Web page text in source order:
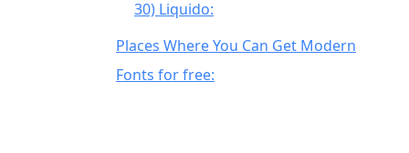
30) Liquido:
31) Elppa:
32) Quantum:
Places Where You Can Get Modern
Fonts for free: